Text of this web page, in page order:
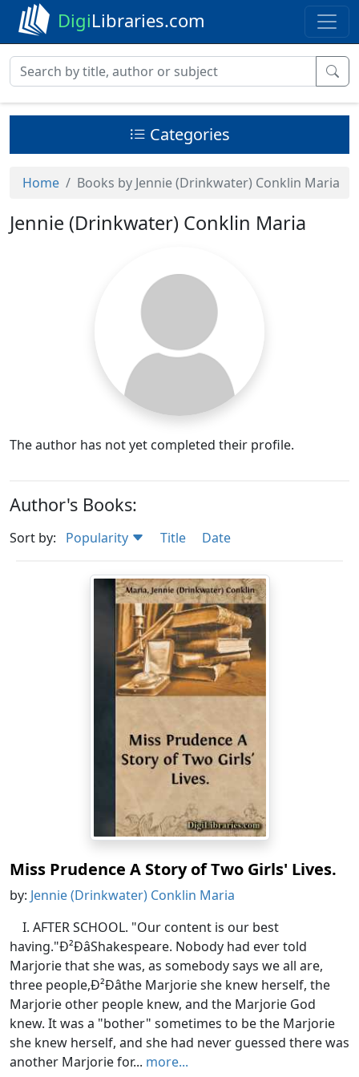
DigiLibraries.com
Categories
Home Books by Jennie (Drinkwater) Conklin Maria
Jennie (Drinkwater) Conklin Maria
The author has not yet completed their profile.
Author's Books:
Sort by: Popularity Title Date
Miss Prudence A Story of Two Girls' Lives.
by: Jennie (Drinkwater) Conklin Maria
I. AFTER SCHOOL. "Our content is our best
having."Ð²ÐâShakespeare. Nobody had ever told
Marjorie that she was, as somebody says we all are,
three people,Ð²Ðâthe Marjorie she knew herself, the
Marjorie other people knew, and the Marjorie God
knew. It was a "bother" sometimes to be the Marjorie
she knew herself, and she had never guessed there was
another Marjorie for... more...